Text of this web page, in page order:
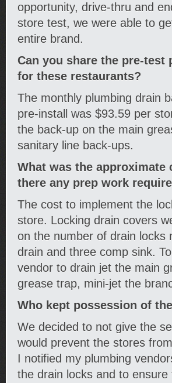
opportunity, drive-thru and
store test, we were able to
entire brand.
Can you share the pre-test
for these restaurants?
The monthly plumbing drain
pre-install was $93.59 per
the back-up on the main
sanitary line back-ups.
What was the
there any prep work
The cost to implement the
store. Locking drain covers
on the number of drain locks
drain and three comp sink.
vendor to drain jet the main
grease trap, mini-jet the
Who kept possession of
We decided to not give the
would prevent the stores
I notified my plumbing
the drain locks and to